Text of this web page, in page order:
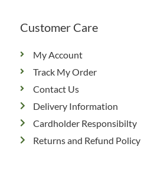
Customer Care
My Account
Track My Order
Contact Us
Delivery Information
Cardholder Responsibilty
Returns and Refund Policy